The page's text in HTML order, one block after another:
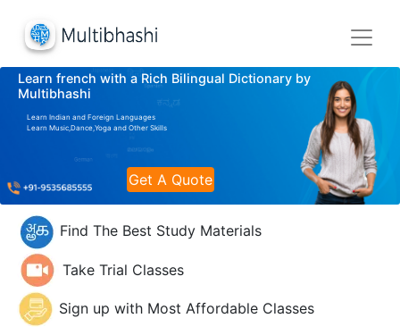
Learn french with a Rich Bilingual Dictionary by
Multibhashi
Learn Indian and Foreign Languages
Learn Music,Dance,Yoga and Other Skills
Get A Quote
Find The Best Study Materials
Take Trial Classes
Sign up with Most Affordable Classes